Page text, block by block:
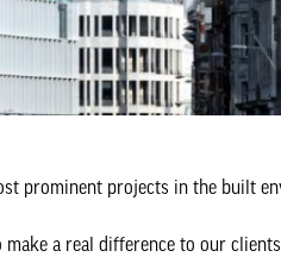
prominent projects in the built
a real difference to our